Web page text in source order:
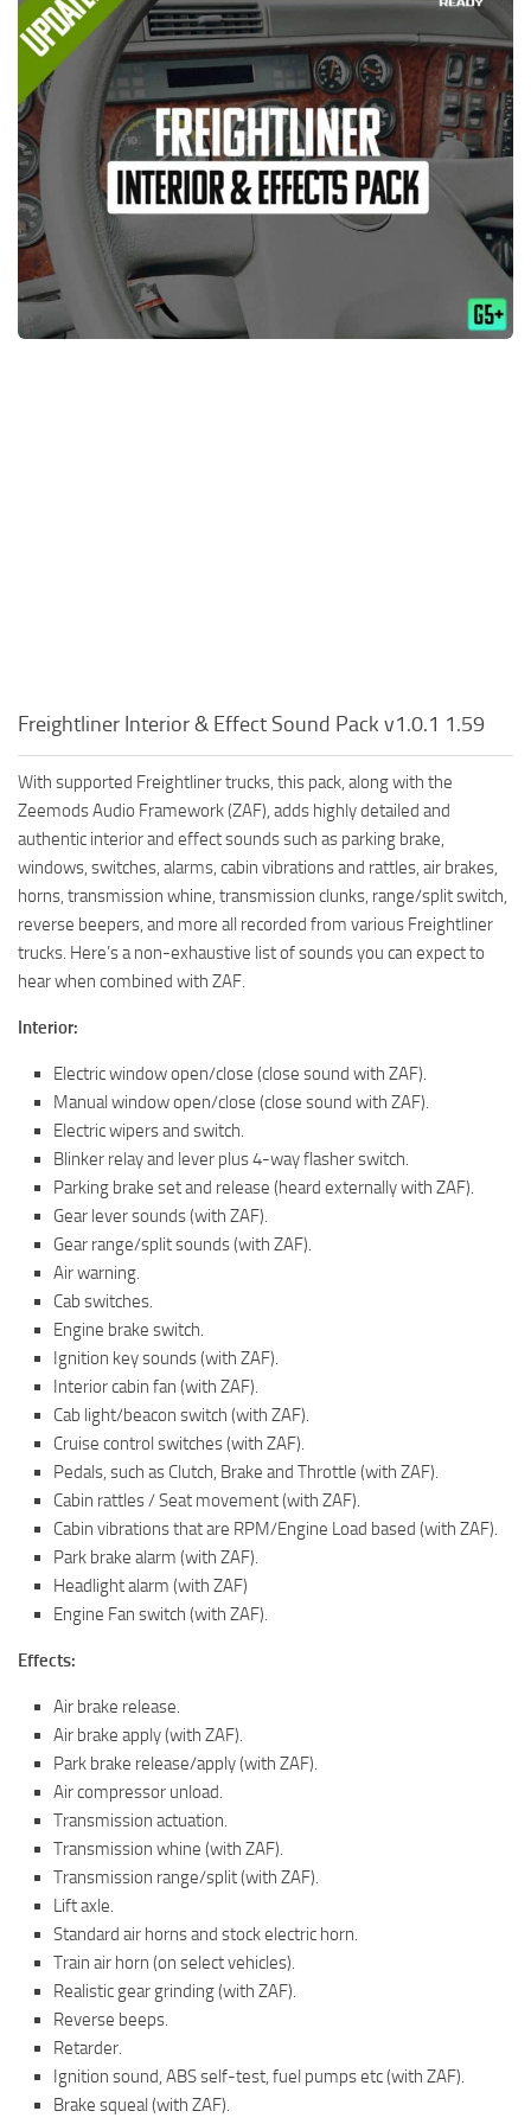
Packs
Parts
Truck Skins
Trailer Skins
Sounds
Radio
Cars
Freightliner Interior & Effect Sound Pack v1.0.1 1.59
With supported Freightliner trucks, this pack, along with the
Zeemods Audio Framework (ZAF), adds highly detailed and
authentic interior and effect sounds such as parking brake,
windows, switches, alarms, cabin vibrations and rattles, air brakes,
horns, transmission whine, transmission clunks, range/split switch,
reverse beepers, and more all recorded from various Freightliner
trucks. Here’s a non-exhaustive list of sounds you can expect to
hear when combined with ZAF.
Interior:
Electric window open/close (close sound with ZAF).
Manual window open/close (close sound with ZAF).
Electric wipers and switch.
Blinker relay and lever plus 4-way flasher switch.
Parking brake set and release (heard externally with ZAF).
Gear lever sounds (with ZAF).
Gear range/split sounds (with ZAF).
Air warning.
Cab switches.
Engine brake switch.
Ignition key sounds (with ZAF).
Interior cabin fan (with ZAF).
Cab light/beacon switch (with ZAF).
Cruise control switches (with ZAF).
Pedals, such as Clutch, Brake and Throttle (with ZAF).
Cabin rattles / Seat movement (with ZAF).
Cabin vibrations that are RPM/Engine Load based (with ZAF).
Park brake alarm (with ZAF).
Headlight alarm (with ZAF)
Engine Fan switch (with ZAF).
Effects:
Air brake release.
Air brake apply (with ZAF).
Park brake release/apply (with ZAF).
Air compressor unload.
Transmission actuation.
Transmission whine (with ZAF).
Transmission range/split (with ZAF).
Lift axle.
Standard air horns and stock electric horn.
Train air horn (on select vehicles).
Realistic gear grinding (with ZAF).
Reverse beeps.
Retarder.
Ignition sound, ABS self-test, fuel pumps etc (with ZAF).
Brake squeal (with ZAF).